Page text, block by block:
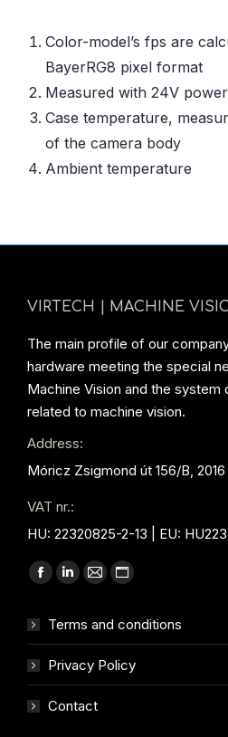
Color-model’s fps are
BayerRG8 pixel format
Measured with 24V
Case temperature,
of the camera body
Ambient temperature
VIRTECH | MACHINE
The main profile of our
hardware meeting the special
Machine Vision and the system
related to machine vision.
Address:
Móricz Zsigmond út 156/B,
VAT nr.:
HU: 22320825-2-13 | EU:
Find us on:
Facebook
opens
new
window
Linkedin
opens
new
window
Mail
opens
window
Website
opens
new
Terms and conditions
Privacy Policy
Contact